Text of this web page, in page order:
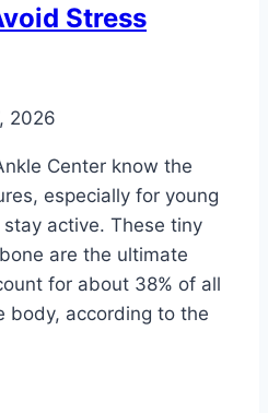
Stress
2026
Center know the
especially for young
active. These tiny
are the ultimate
for about 38% of all
body, according to the